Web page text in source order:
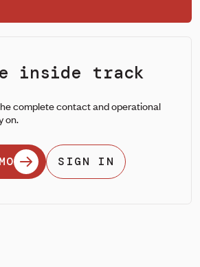
inside track
complete contact and operational
on.
SIGN IN